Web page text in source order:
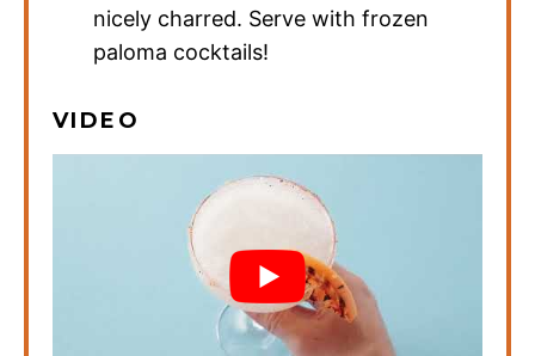
nicely charred. Serve with frozen
paloma cocktails!
VIDEO